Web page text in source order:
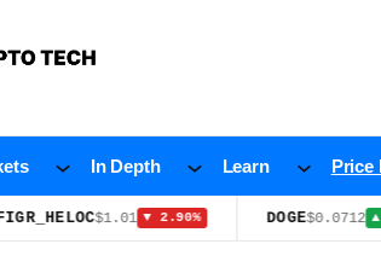
In Depth Learn Price
$1.01 ▼ 2.90% DOGE $0.0712 ▲ 1.80%